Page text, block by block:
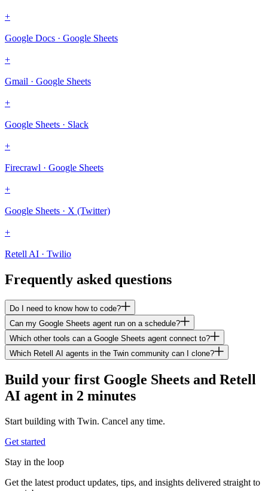
+
Google Docs · Google Sheets
+
Gmail · Google Sheets
+
Google Sheets · Slack
+
Firecrawl · Google Sheets
+
Google Sheets · X (Twitter)
+
Retell AI · Twilio
Frequently asked questions
Do I need to know how to code?
Can my Google Sheets agent run on a schedule?
Which other tools can a Google Sheets agent connect to?
Which Retell AI agents in the Twin community can I clone?
Build your first Google Sheets and Retell
AI agent in 2 minutes
Start building with Twin. Cancel any time.
Get started
Stay in the loop
Get the latest product updates, tips, and insights delivered straight to